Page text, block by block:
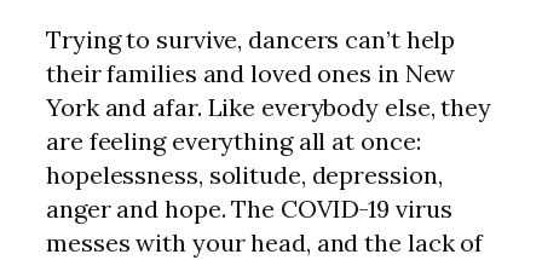
Trying to survive, dancers can’t help
their families and loved ones in New
York and afar. Like everybody else, they
are feeling everything all at once:
hopelessness, solitude, depression,
anger and hope. The COVID-19 virus
messes with your head, and the lack of